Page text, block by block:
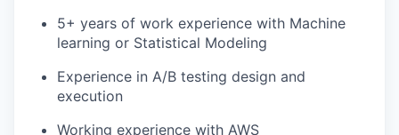
5+ years of work experience with Machine
learning or Statistical Modeling
Experience in A/B testing design and
execution
Working experience with AWS